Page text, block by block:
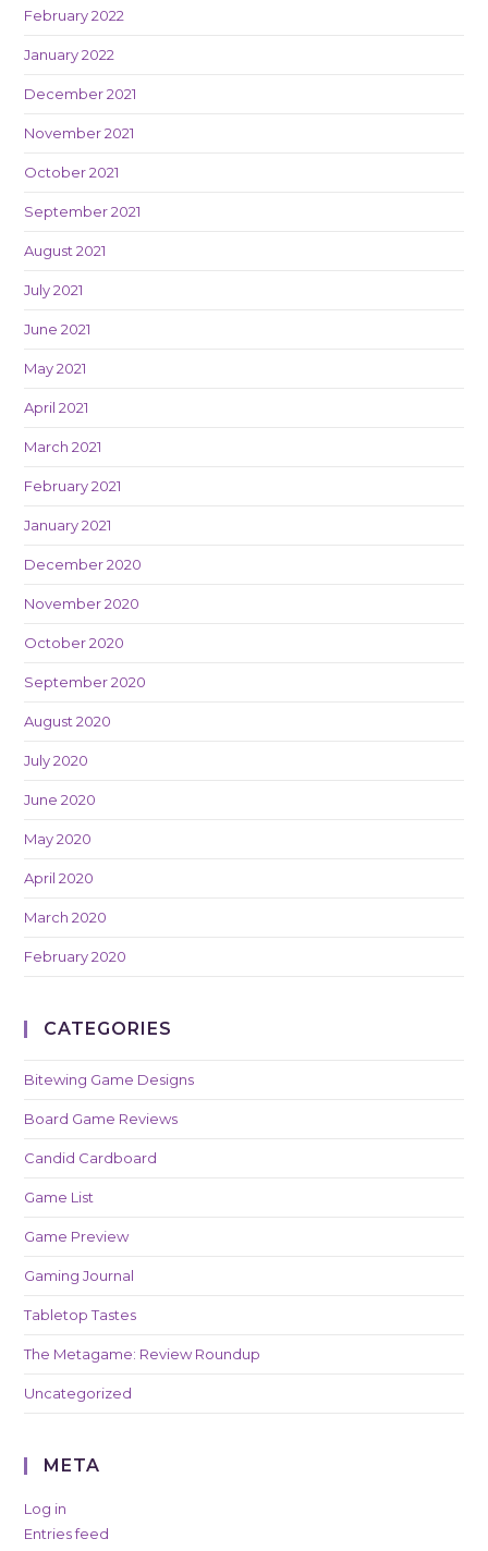
February 2022
January 2022
December 2021
November 2021
October 2021
September 2021
August 2021
July 2021
June 2021
May 2021
April 2021
March 2021
February 2021
January 2021
December 2020
November 2020
October 2020
September 2020
August 2020
July 2020
June 2020
May 2020
April 2020
March 2020
February 2020
CATEGORIES
Bitewing Game Designs
Board Game Reviews
Candid Cardboard
Game List
Game Preview
Gaming Journal
Tabletop Tastes
The Metagame: Review Roundup
Uncategorized
META
Log in
Entries feed